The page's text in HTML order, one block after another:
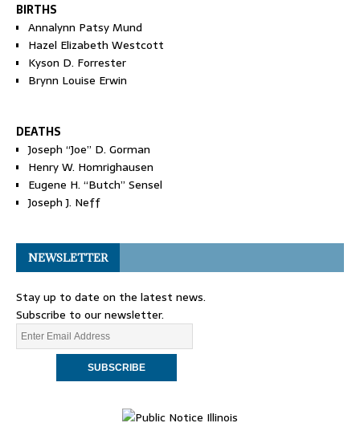
BIRTHS
Annalynn Patsy Mund
Hazel Elizabeth Westcott
Kyson D. Forrester
Brynn Louise Erwin
DEATHS
Joseph “Joe” D. Gorman
Henry W. Homrighausen
Eugene H. “Butch” Sensel
Joseph J. Neff
NEWSLETTER
Stay up to date on the latest news.
Subscribe to our newsletter.